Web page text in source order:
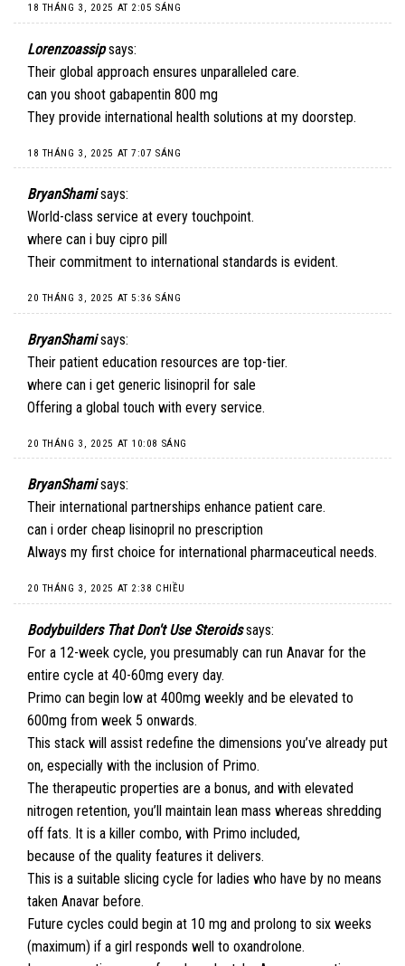
18 THÁNG 3, 2025 AT 2:05 SÁNG
Lorenzoassip says:
Their global approach ensures unparalleled care.
can you shoot gabapentin 800 mg
They provide international health solutions at my doorstep.
18 THÁNG 3, 2025 AT 7:07 SÁNG
BryanShami says:
World-class service at every touchpoint.
where can i buy cipro pill
Their commitment to international standards is evident.
20 THÁNG 3, 2025 AT 5:36 SÁNG
BryanShami says:
Their patient education resources are top-tier.
where can i get generic lisinopril for sale
Offering a global touch with every service.
20 THÁNG 3, 2025 AT 10:08 SÁNG
BryanShami says:
Their international partnerships enhance patient care.
can i order cheap lisinopril no prescription
Always my first choice for international pharmaceutical needs.
20 THÁNG 3, 2025 AT 2:38 CHIỀU
Bodybuilders That Don't Use Steroids says:
For a 12-week cycle, you presumably can run Anavar for the
entire cycle at 40-60mg every day.
Primo can begin low at 400mg weekly and be elevated to
600mg from week 5 onwards.
This stack will assist redefine the dimensions you’ve already put
on, especially with the inclusion of Primo.
The therapeutic properties are a bonus, and with elevated
nitrogen retention, you’ll maintain lean mass whereas shredding
off fats. It is a killer combo, with Primo included,
because of the quality features it delivers.
This is a suitable slicing cycle for ladies who have by no means
taken Anavar before.
Future cycles could begin at 10 mg and prolong to six weeks
(maximum) if a girl responds well to oxandrolone.